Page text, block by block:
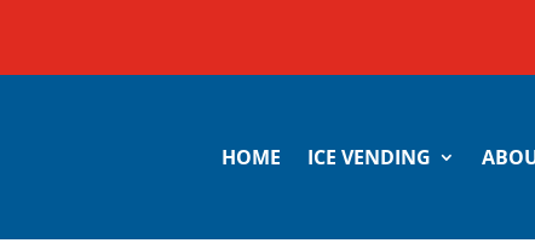
HOME ICE VENDING